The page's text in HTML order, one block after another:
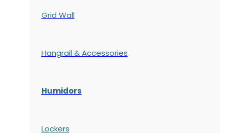
Grid Wall
Hangrail & Accessories
Humidors
Lockers